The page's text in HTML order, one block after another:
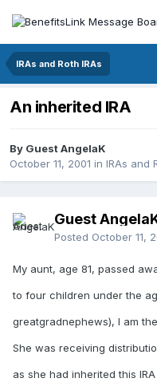
IRAs and Roth IRAs
An inherited IRA
By Guest AngelaK
October 11, 2001 in IRAs and
Guest
Posted October 11,
My aunt, age 81, passed
to four children under the
greatgradnephews), I am
She was receiving
as she had inherited this